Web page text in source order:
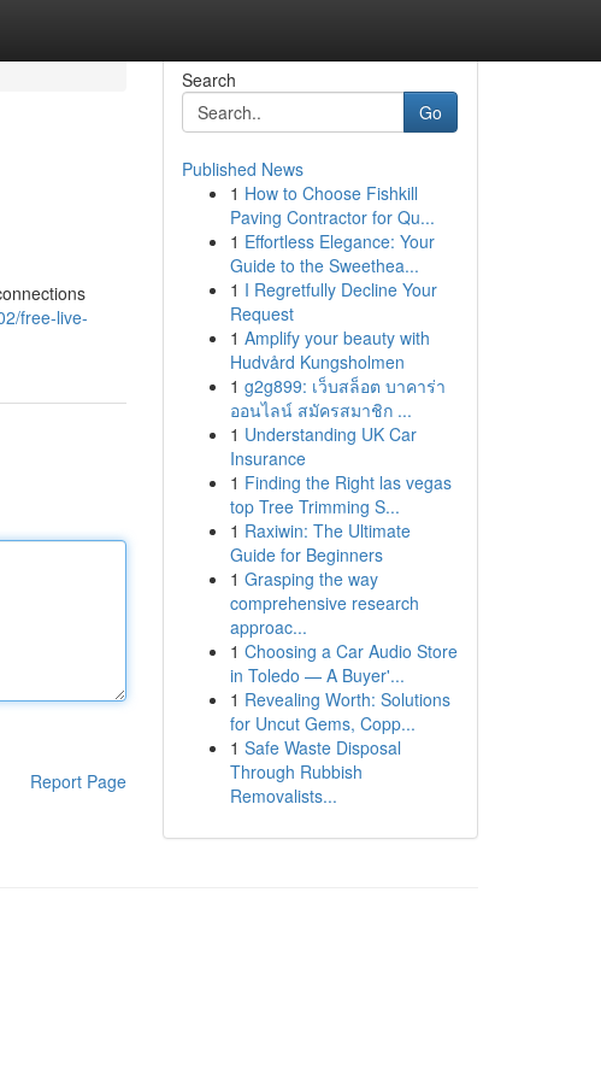
free-live-
Report Page
Search
Go
Published News
1 How to Choose Fishkill
Paving Contractor for Qu...
1 Effortless Elegance: Your
Guide to the Sweethea...
1 I Regretfully Decline Your
Request
1 Amplify your beauty with
Hudvård Kungsholmen
1 g2g899: เว็บสล็อต บาคาร่า
ออนไลน์ สมัครสมาชิก ...
1 Understanding UK Car
Insurance
1 Finding the Right las vegas
top Tree Trimming S...
1 Raxiwin: The Ultimate
Guide for Beginners
1 Grasping the way
comprehensive research
approac...
1 Choosing a Car Audio Store
in Toledo — A Buyer'...
1 Revealing Worth: Solutions
for Uncut Gems, Copp...
1 Safe Waste Disposal
Through Rubbish
Removalists...